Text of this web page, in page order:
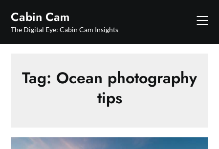
content
Cabin Cam
The Digital Eye: Cabin Cam Insights
Tag: Ocean photography
tips